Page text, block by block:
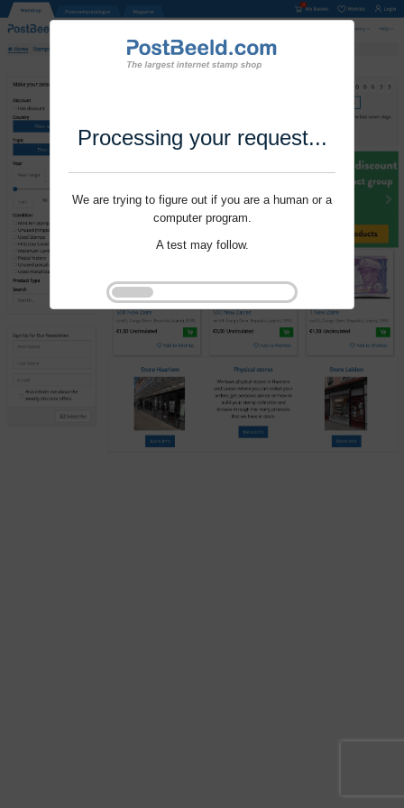
Processing your request...
We are trying to figure out if you are a human or a
computer program.
A test may follow.